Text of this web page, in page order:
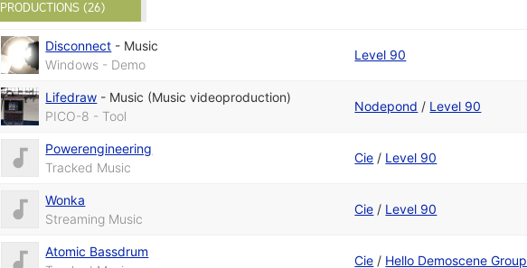
PRODUCTIONS (26)
Disconnect - Music
Windows - Demo
Level 90
Lifedraw - Music (Music videoproduction)
PICO-8 - Tool
Nodepond / Level 90
Powerengineering
Tracked Music
Cie / Level 90
Wonka
Streaming Music
Cie / Level 90
Atomic Bassdrum
Cie / Hello Demoscene Group